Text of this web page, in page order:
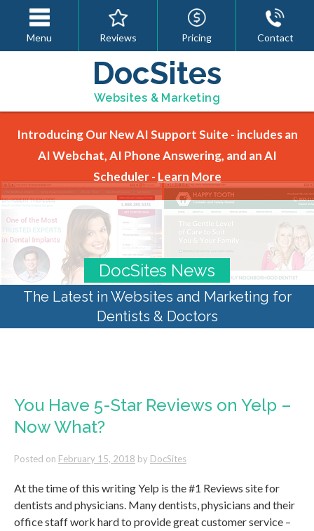
Menu Reviews Pricing Contact
DocSites
Websites & Marketing
Introducing Our New AI Support Suite - includes an
AI Webchat, AI Phone Answering, and an AI
Scheduler - Learn More
DocSites News
The Latest in Websites and Marketing for
Dentists & Doctors
You Have 5-Star Reviews on Yelp –
Now What?
Posted on February 15, 2018 by DocSites
At the time of this writing Yelp is the #1 Reviews site for
dentists and physicians. Many dentists, physicians and their
office staff work hard to provide great customer service –